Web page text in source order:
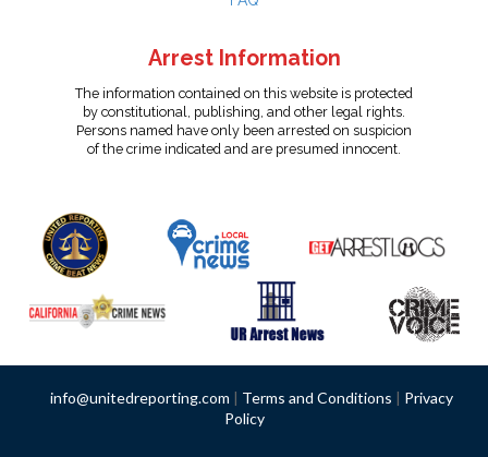
Arrest Information
The information contained on this website is protected
by constitutional, publishing, and other legal rights.
Persons named have only been arrested on suspicion
of the crime indicated and are presumed innocent.
info@unitedreporting.com | Terms and Conditions | Privacy
Policy